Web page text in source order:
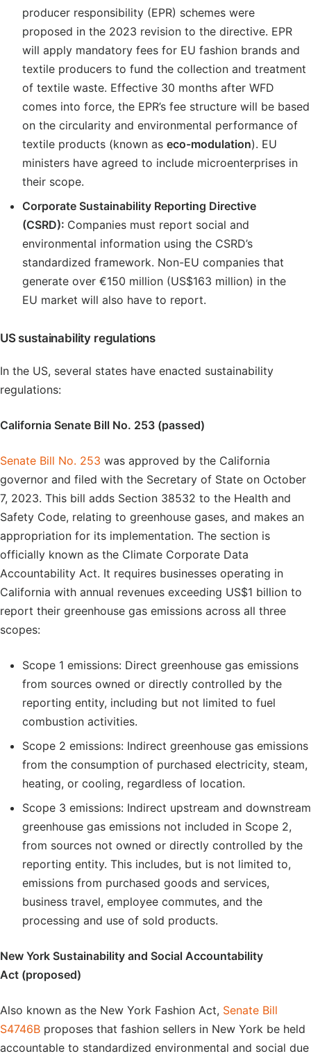
producer responsibility (EPR) schemes were
proposed in the 2023 revision to the directive. EPR
will apply mandatory fees for EU fashion brands and
textile producers to fund the collection and treatment
of textile waste. Effective 30 months after WFD
comes into force, the EPR’s fee structure will be based
on the circularity and environmental performance of
textile products (known as eco-modulation). EU
ministers have agreed to include microenterprises in
their scope.
Corporate Sustainability Reporting Directive
(CSRD): Companies must report social and
environmental information using the CSRD’s
standardized framework. Non-EU companies that
generate over €150 million (US$163 million) in the
EU market will also have to report.
US sustainability regulations
In the US, several states have enacted sustainability
regulations:
California Senate Bill No. 253 (passed)
Senate Bill No. 253 was approved by the California
governor and filed with the Secretary of State on October
7, 2023. This bill adds Section 38532 to the Health and
Safety Code, relating to greenhouse gases, and makes an
appropriation for its implementation. The section is
officially known as the Climate Corporate Data
Accountability Act. It requires businesses operating in
California with annual revenues exceeding US$1 billion to
report their greenhouse gas emissions across all three
scopes:
Scope 1 emissions: Direct greenhouse gas emissions
from sources owned or directly controlled by the
reporting entity, including but not limited to fuel
combustion activities.
Scope 2 emissions: Indirect greenhouse gas emissions
from the consumption of purchased electricity, steam,
heating, or cooling, regardless of location.
Scope 3 emissions: Indirect upstream and downstream
greenhouse gas emissions not included in Scope 2,
from sources not owned or directly controlled by the
reporting entity. This includes, but is not limited to,
emissions from purchased goods and services,
business travel, employee commutes, and the
processing and use of sold products.
New York Sustainability and Social Accountability
Act (proposed)
Also known as the New York Fashion Act, Senate Bill
S4746B proposes that fashion sellers in New York be held
accountable to standardized environmental and social due